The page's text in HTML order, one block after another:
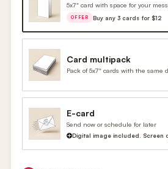
5x7" card with space for your
OFFER Buy any 3 cards for $12
Card multipack
Pack of 5x7" cards with the same
E-card
Send now or schedule for later
Digital image included. Screen